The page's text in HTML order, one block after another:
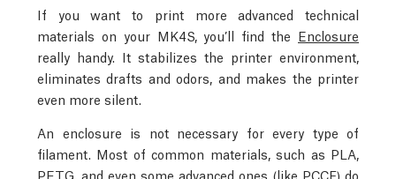
If you want to print more advanced technical
materials on your MK4S, you’ll find the Enclosure
really handy. It stabilizes the printer environment,
eliminates drafts and odors, and makes the printer
even more silent.
An enclosure is not necessary for every type of
filament. Most of common materials, such as PLA,
PETG, and even some advanced ones (like PCCF) do